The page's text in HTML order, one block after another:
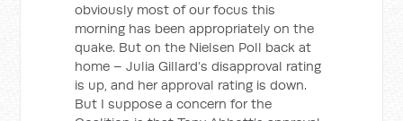
obviously most of our focus this
morning has been appropriately on the
quake. But on the Nielsen Poll back at
home – Julia Gillard’s disapproval rating
is up, and her approval rating is down.
But I suppose a concern for the